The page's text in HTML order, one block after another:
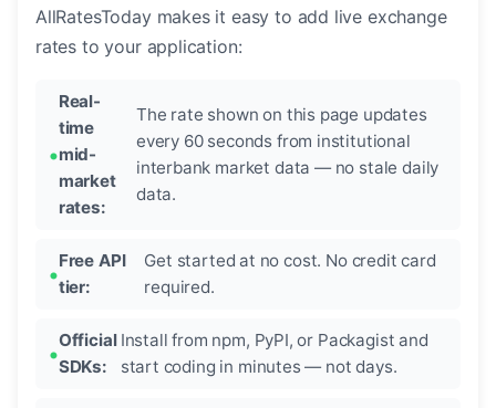
AllRatesToday makes it easy to add live exchange
rates to your application:
Real-
time
mid-
market
rates:
The rate shown on this page updates
every 60 seconds from institutional
interbank market data — no stale daily
data.
Free API
tier:
Get started at no cost. No credit card
required.
Official
SDKs:
Install from npm, PyPI, or Packagist and
start coding in minutes — not days.